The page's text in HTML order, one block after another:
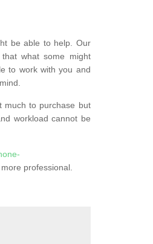
be able to help. Our
what some might
to work with you and
much to purchase but
workload cannot be
professional.